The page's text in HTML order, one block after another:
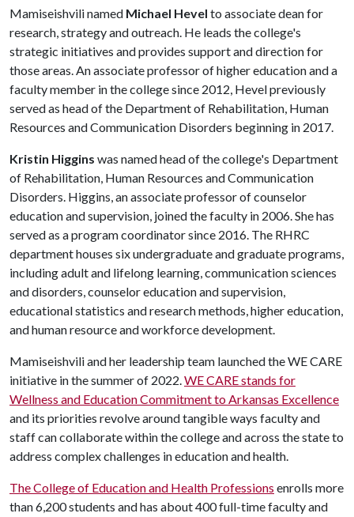
Mamiseishvili named Michael Hevel to associate dean for
research, strategy and outreach. He leads the college's
strategic initiatives and provides support and direction for
those areas. An associate professor of higher education and a
faculty member in the college since 2012, Hevel previously
served as head of the Department of Rehabilitation, Human
Resources and Communication Disorders beginning in 2017.
Kristin Higgins was named head of the college's Department
of Rehabilitation, Human Resources and Communication
Disorders. Higgins, an associate professor of counselor
education and supervision, joined the faculty in 2006. She has
served as a program coordinator since 2016. The RHRC
department houses six undergraduate and graduate programs,
including adult and lifelong learning, communication sciences
and disorders, counselor education and supervision,
educational statistics and research methods, higher education,
and human resource and workforce development.
Mamiseishvili and her leadership team launched the WE CARE
initiative in the summer of 2022.WE CARE stands for
Wellness and Education Commitment to Arkansas Excellence
and its priorities revolve around tangible ways faculty and
staff can collaborate within the college and across the state to
address complex challenges in education and health.
The College of Education and Health Professions enrolls more
than 6,200 students and has about 400 full-time faculty and